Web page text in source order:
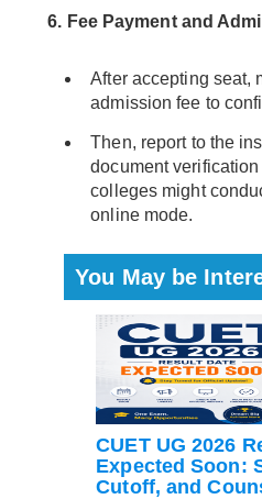
6. Fee Payment and
After accepting seat,
admission fee to
Then, report to the
document
colleges might
online mode.
You May be
CUET UG 2026
Expected Soon:
Cutoff, and